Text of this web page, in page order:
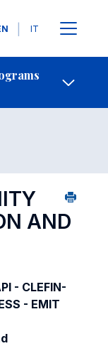
IT
Contact Us
AND
- CLEFIN-
- EMIT